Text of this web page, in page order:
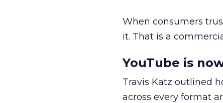
When consumers
it. That is a
YouTube is
Travis Katz outlined
across every format